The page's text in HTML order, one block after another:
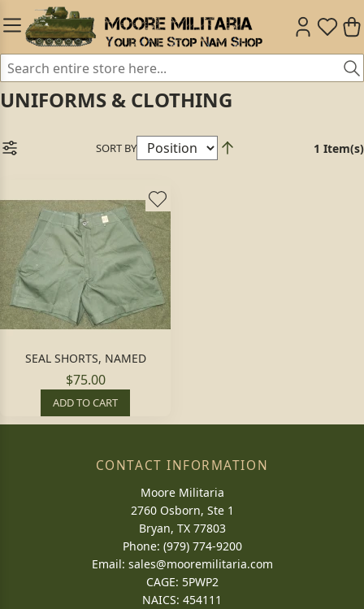
UNIFORMS & CLOTHING
SORT BY 1 Item(s)
SEAL SHORTS, NAMED
$75.00
ADD TO CART
CONTACT INFORMATION
Moore Militaria
2760 Osborn, Ste 1
Bryan, TX 77803
Phone: (979) 774-9200
Email: sales@mooremilitaria.com
CAGE: 5PWP2
NAICS: 454111